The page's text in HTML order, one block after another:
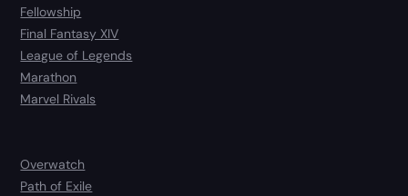
Fellowship
Final Fantasy XIV
League of Legends
Marathon
Marvel Rivals
Overwatch
Path of Exile